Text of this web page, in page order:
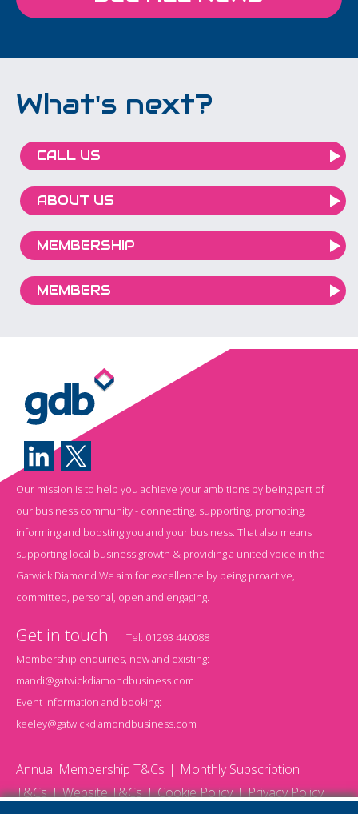
What's next?
CALL US
ABOUT US
MEMBERSHIP
MEMBERS
Our mission is to help you achieve your ambitions by being part of
our business community - connecting, supporting, promoting,
informing and boosting you and your business. That also means
supporting local business growth & providing a united voice in the
Gatwick Diamond.We aim for excellence by being proactive,
committed, personal, open and engaging.
Get in touch Tel: 01293 440088
Membership enquiries, new and existing:
mandi@gatwickdiamondbusiness.com
Event information and booking:
keeley@gatwickdiamondbusiness.com
Annual Membership T&Cs
Monthly Subscription
T&Cs
Website T&Cs Cookie Policy Privacy Policy